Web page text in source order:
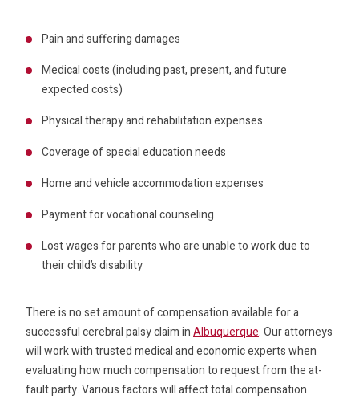
Pain and suffering damages
Medical costs (including past, present, and future
expected costs)
Physical therapy and rehabilitation expenses
Coverage of special education needs
Home and vehicle accommodation expenses
Payment for vocational counseling
Lost wages for parents who are unable to work due to
their child’s disability
There is no set amount of compensation available for a
successful cerebral palsy claim inAlbuquerque. Our attorneys
will work with trusted medical and economic experts when
evaluating how much compensation to request from the at-
fault party. Various factors will affect total compensation